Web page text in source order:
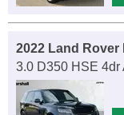
2022 Land Rover
3.0 D350 HSE 4dr